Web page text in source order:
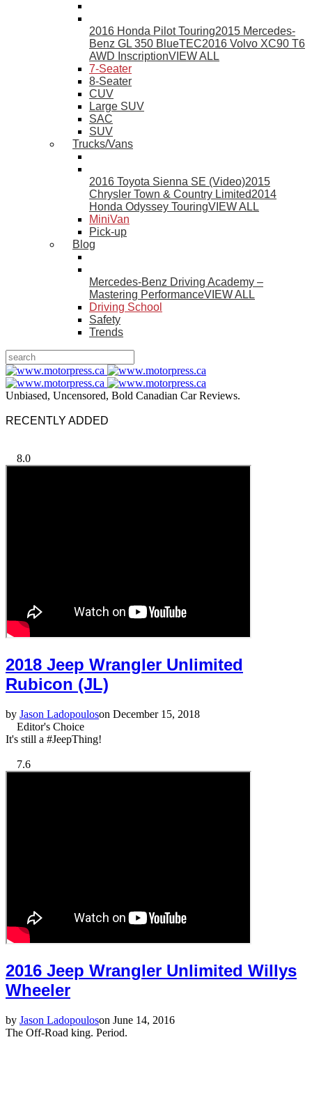
2016 Honda Pilot Touring2015 Mercedes-
Benz GL 350 BlueTEC2016 Volvo XC90 T6
AWD InscriptionVIEW ALL
7-Seater
8-Seater
CUV
Large SUV
SAC
SUV
Trucks/Vans
2016 Toyota Sienna SE (Video)2015
Chrysler Town & Country Limited2014
Honda Odyssey TouringVIEW ALL
MiniVan
Pick-up
Blog
Mercedes-Benz Driving Academy –
Mastering PerformanceVIEW ALL
Driving School
Safety
Trends
Unbiased, Uncensored, Bold Canadian Car Reviews.
RECENTLY ADDED
8.0
2018 Jeep Wrangler Unlimited
Rubicon (JL)
by Jason Ladopouloson December 15, 2018
Editor's Choice
It's still a #JeepThing!
7.6
2016 Jeep Wrangler Unlimited Willys
Wheeler
by Jason Ladopouloson June 14, 2016
The Off-Road king. Period.